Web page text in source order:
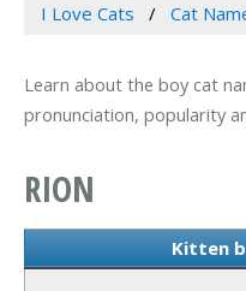
I Love Cats Cat
Learn about the boy cat
pronunciation, popularity
RION
Kitten